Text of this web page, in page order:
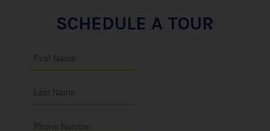
SCHEDULE A TOUR